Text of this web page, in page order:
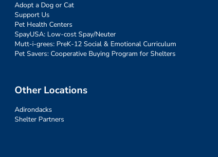
Adopt a Dog or Cat
Support Us
Pet Health Centers
SpayUSA: Low-cost Spay/Neuter
Mutt-i-grees: PreK-12 Social & Emotional Curriculum
Pet Savers: Cooperative Buying Program for Shelters
Other Locations
Adirondacks
Shelter Partners